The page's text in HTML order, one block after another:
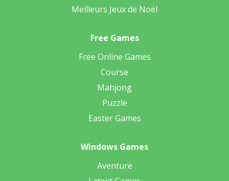
Meilleurs Jeux de Noël
Free Games
Free Online Games
Course
Mahjong
Puzzle
Easter Games
Windows Games
Aventure